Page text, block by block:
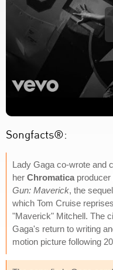
Songfacts®:
Lady Gaga co-wrote and
her Chromatica producer
Gun: Maverick, the
which Tom Cruise
"Maverick" Mitchell. The
Gaga's return to writing
motion picture following